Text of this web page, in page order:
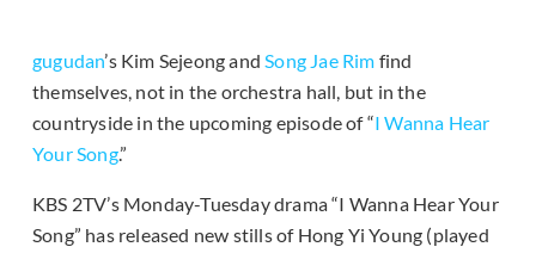
gugudan’s Kim Sejeong andSong Jae Rim find
themselves, not in the orchestra hall, but in the
countryside in the upcoming episode of “I Wanna Hear
Your Song.”
KBS 2TV’s Monday-Tuesday drama “I Wanna Hear Your
Song” has released new stills of Hong Yi Young (played